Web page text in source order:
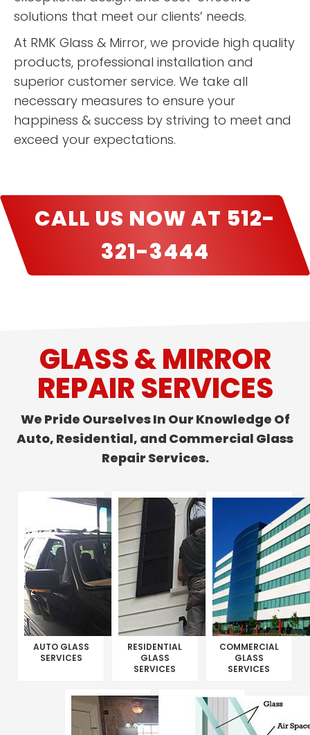
solutions that meet our clients’ needs.
At RMK Glass & Mirror, we provide high quality
products, professional installation and
superior customer service. We take all
necessary measures to ensure your
happiness & success by striving to meet and
exceed your expectations.
CALL US NOW AT 512-
321-3444
GLASS & MIRROR
REPAIR SERVICES
We Pride Ourselves In Our Knowledge Of
Auto, Residential, and Commercial Glass
Repair Services.
AUTO GLASS
SERVICES
RESIDENTIAL
GLASS
SERVICES
COMMERCIAL
GLASS
SERVICES